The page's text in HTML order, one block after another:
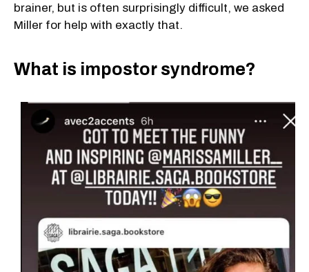
brainer, but is often surprisingly difficult, we asked
Miller for help with exactly that.
What is impostor syndrome?